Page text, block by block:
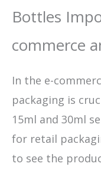
Bottles
commerce
In the e-
packaging is
15ml and 30ml
for retail
to see the